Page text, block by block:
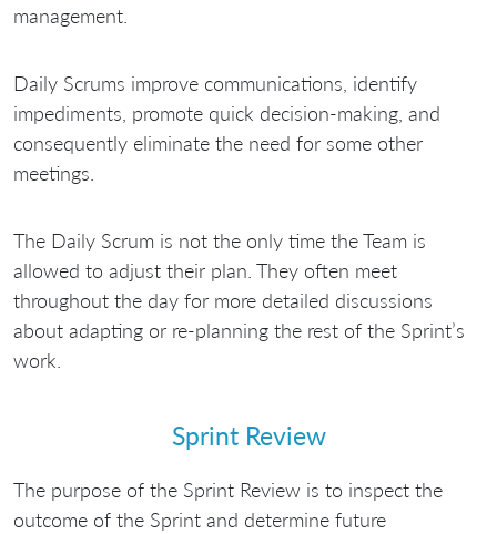
management.
Daily Scrums improve communications, identify
impediments, promote quick decision-making, and
consequently eliminate the need for some other
meetings.
The Daily Scrum is not the only time the Team is
allowed to adjust their plan. They often meet
throughout the day for more detailed discussions
about adapting or re-planning the rest of the Sprint’s
work.
Sprint Review
The purpose of the Sprint Review is to inspect the
outcome of the Sprint and determine future